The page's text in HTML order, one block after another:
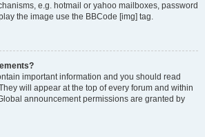
e.g. hotmail or yahoo mailboxes, password
the image use the BBCode [img] tag.
important information and you should read
will appear at the top of every forum and within
announcement permissions are granted by